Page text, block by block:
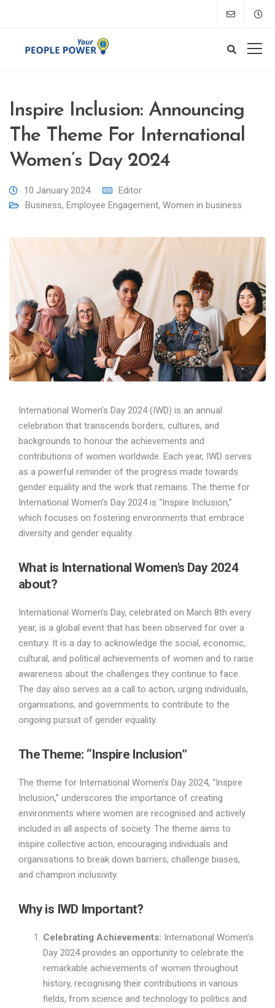
Inspire Inclusion: Announcing
The Theme For International
Women’s Day 2024
10 January 2024
Editor
Business, Employee Engagement, Women in business
International Women’s Day 2024 (IWD) is an annual
celebration that transcends borders, cultures, and
backgrounds to honour the achievements and
contributions of women worldwide. Each year, IWD serves
as a powerful reminder of the progress made towards
gender equality and the work that remains. The theme for
International Women’s Day 2024 is “Inspire Inclusion,”
which focuses on fostering environments that embrace
diversity and gender equality.
What is International Women’s Day 2024
about?
International Women’s Day, celebrated on March 8th every
year, is a global event that has been observed for over a
century. It is a day to acknowledge the social, economic,
cultural, and political achievements of women and to raise
awareness about the challenges they continue to face.
The day also serves as a call to action, urging individuals,
organisations, and governments to contribute to the
ongoing pursuit of gender equality.
The Theme: “Inspire Inclusion”
The theme for International Women’s Day 2024, “Inspire
Inclusion,” underscores the importance of creating
environments where women are recognised and actively
included in all aspects of society. The theme aims to
inspire collective action, encouraging individuals and
organisations to break down barriers, challenge biases,
and champion inclusivity.
Why is IWD Important?
Celebrating Achievements: International Women’s
Day 2024 provides an opportunity to celebrate the
remarkable achievements of women throughout
history, recognising their contributions in various
fields, from science and technology to politics and